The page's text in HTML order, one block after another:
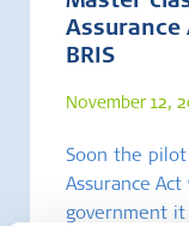
Assurance
BRIS
November 12,
Soon the
Assurance
government